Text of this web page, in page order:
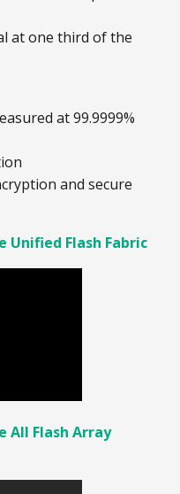
at one third of the
at 99.9999%
and secure
Unified Flash Fabric
All Flash Array